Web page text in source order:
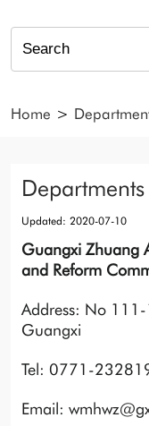
Home >
Departments
Updated: 2020-07-10
Guangxi Zhuang
and Reform
Address: No
Guangxi
Tel: 0771-
Email: